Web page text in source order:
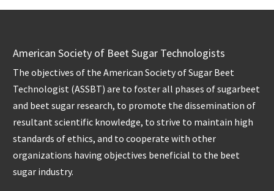
American Society of Beet Sugar Technologists
The objectives of the American Society of Sugar Beet
Technologist (ASSBT) are to foster all phases of sugarbeet
and beet sugar research, to promote the dissemination of
resultant scientific knowledge, to strive to maintain high
standards of ethics, and to cooperate with other
organizations having objectives beneficial to the beet
sugar industry.